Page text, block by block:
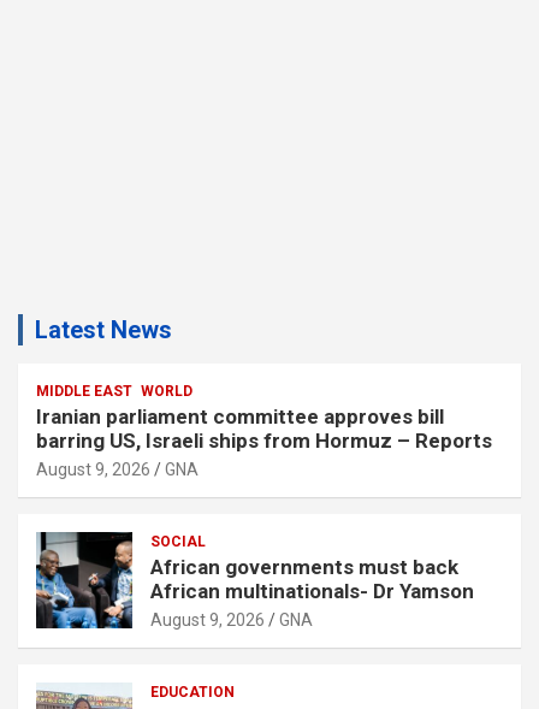
Latest News
MIDDLE EAST WORLD
Iranian parliament committee approves bill
barring US, Israeli ships from Hormuz – Reports
August 9, 2026 GNA
SOCIAL
African governments must back
African multinationals- Dr Yamson
August 9, 2026 GNA
EDUCATION